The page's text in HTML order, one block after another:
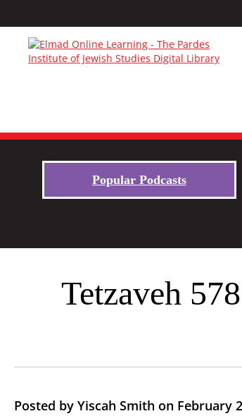
Popular Podcasts
Tetzaveh
Posted by Yiscah Smith on February